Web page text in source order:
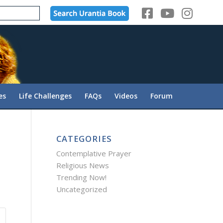
Life Challenges FAQs Videos Forum
CATEGORIES
Contemplative Prayer
Religious News
Trending Now!
Uncategorized